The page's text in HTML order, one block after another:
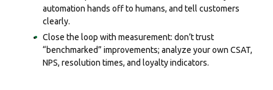
automation hands off to humans, and tell customers
clearly.
Close the loop with measurement: don’t trust
“benchmarked” improvements; analyze your own CSAT,
NPS, resolution times, and loyalty indicators.